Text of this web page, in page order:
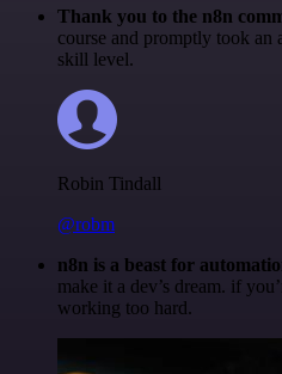
Thank you to the n8n
course and promptly took
skill level.
Robin Tindall
@robm
n8n is a beast for
make it a dev’s dream. if
working too hard.